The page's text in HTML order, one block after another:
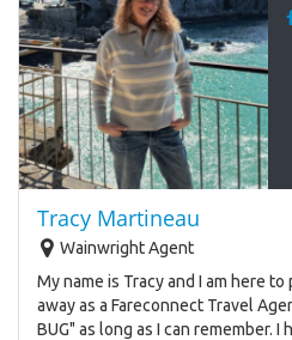
Tracy Martineau
Wainwright Agent
My name is Tracy and I am here
away as a Fareconnect Travel
BUG" as long as I can remember.